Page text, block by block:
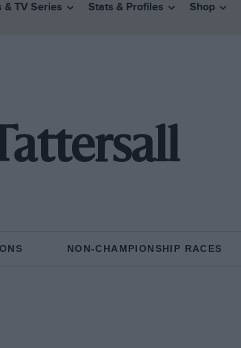
& TV Series Stats & Profiles Shop
NON-CHAMPIONSHIP RACES